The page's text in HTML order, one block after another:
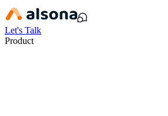
Let's Talk
Product